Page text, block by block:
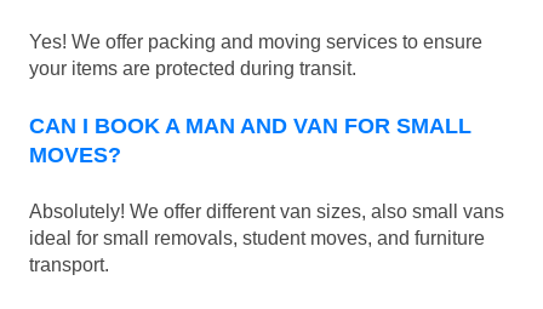
Yes! We offer packing and moving services to ensure
your items are protected during transit.
CAN I BOOK A MAN AND VAN FOR SMALL
MOVES?
Absolutely! We offer different van sizes, also small vans
ideal for small removals, student moves, and furniture
transport.